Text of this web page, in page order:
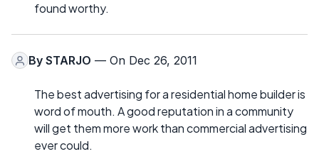
found worthy.
By STARJO — On Dec 26, 2011
The best advertising for a residential home builder is
word of mouth. A good reputation in a community
will get them more work than commercial advertising
ever could.